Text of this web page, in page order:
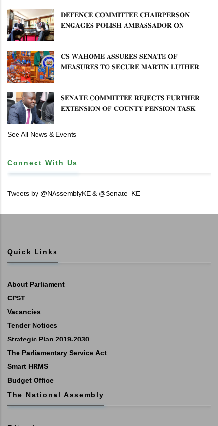
𝐃𝐄𝐅𝐄𝐍𝐂𝐄 𝐂𝐎𝐌𝐌𝐈𝐓𝐓𝐄𝐄 𝐂𝐇𝐀𝐈𝐑𝐏𝐄𝐑𝐒𝐎𝐍
𝐄𝐍𝐆𝐀𝐆𝐄𝐒 𝐏𝐎𝐋𝐈𝐒𝐇 𝐀𝐌𝐁𝐀𝐒𝐒𝐀𝐃𝐎𝐑 𝐎𝐍
𝐂𝐒 𝐖𝐀𝐇𝐎𝐌𝐄 𝐀𝐒𝐒𝐔𝐑𝐄𝐒 𝐒𝐄𝐍𝐀𝐓𝐄 𝐎𝐅
𝐌𝐄𝐀𝐒𝐔𝐑𝐄𝐒 𝐓𝐎 𝐒𝐄𝐂𝐔𝐑𝐄 𝐌𝐀𝐑𝐓𝐈𝐍 𝐋𝐔𝐓𝐇𝐄𝐑
𝐒𝐄𝐍𝐀𝐓𝐄 𝐂𝐎𝐌𝐌𝐈𝐓𝐓𝐄𝐄 𝐑𝐄𝐉𝐄𝐂𝐓𝐒 𝐅𝐔𝐑𝐓𝐇𝐄𝐑
𝐄𝐗𝐓𝐄𝐍𝐒𝐈𝐎𝐍 𝐎𝐅 𝐂𝐎𝐔𝐍𝐓𝐘 𝐏𝐄𝐍𝐒𝐈𝐎𝐍 𝐓𝐀𝐒𝐊
See All News & Events
Connect With Us
Tweets by @NAssemblyKE & @Senate_KE
Quick Links
About Parliament
CPST
Vacancies
Tender Notices
Strategic Plan 2019-2030
The Parliamentary Service Act
Smart HRMS
Budget Office
The National Assembly